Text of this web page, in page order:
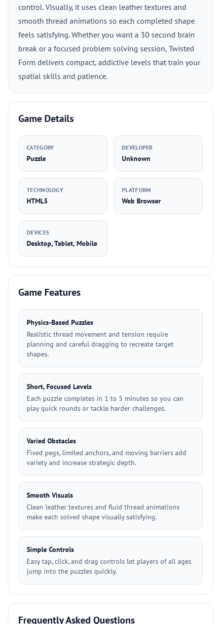
control. Visually, it uses clean leather textures and
smooth thread animations so each completed shape
feels satisfying. Whether you want a 30 second brain
break or a focused problem solving session, Twisted
Form delivers compact, addictive levels that train your
spatial skills and patience.
Game Details
CATEGORY
Puzzle
DEVELOPER
Unknown
TECHNOLOGY
HTML5
PLATFORM
Web Browser
DEVICES
Desktop, Tablet, Mobile
Game Features
Physics-Based Puzzles
Realistic thread movement and tension require
planning and careful dragging to recreate target
shapes.
Short, Focused Levels
Each puzzle completes in 1 to 5 minutes so you can
play quick rounds or tackle harder challenges.
Varied Obstacles
Fixed pegs, limited anchors, and moving barriers add
variety and increase strategic depth.
Smooth Visuals
Clean leather textures and fluid thread animations
make each solved shape visually satisfying.
Simple Controls
Easy tap, click, and drag controls let players of all ages
jump into the puzzles quickly.
Frequently Asked Questions